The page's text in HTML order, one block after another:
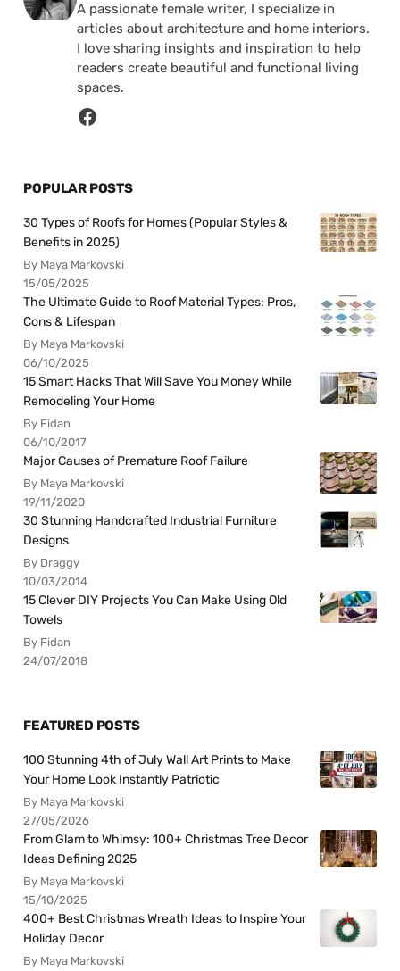
A passionate female writer, I specialize in
articles about architecture and home interiors.
I love sharing insights and inspiration to help
readers create beautiful and functional living
spaces.
POPULAR POSTS
30 Types of Roofs for Homes (Popular Styles &
Benefits in 2025)
By Maya Markovski
15/05/2025
The Ultimate Guide to Roof Material Types: Pros,
Cons & Lifespan
By Maya Markovski
06/10/2025
15 Smart Hacks That Will Save You Money While
Remodeling Your Home
By Fidan
06/10/2017
Major Causes of Premature Roof Failure
By Maya Markovski
19/11/2020
30 Stunning Handcrafted Industrial Furniture
Designs
By Draggy
10/03/2014
15 Clever DIY Projects You Can Make Using Old
Towels
By Fidan
24/07/2018
FEATURED POSTS
100 Stunning 4th of July Wall Art Prints to Make
Your Home Look Instantly Patriotic
By Maya Markovski
27/05/2026
From Glam to Whimsy: 100+ Christmas Tree Decor
Ideas Defining 2025
By Maya Markovski
15/10/2025
400+ Best Christmas Wreath Ideas to Inspire Your
Holiday Decor
By Maya Markovski